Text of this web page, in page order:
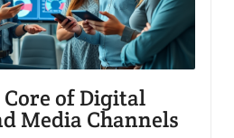
of Digital
Media Channels